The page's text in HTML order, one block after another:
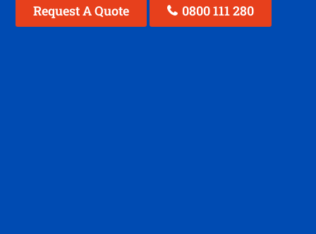
Request A Quote 0800 111 280